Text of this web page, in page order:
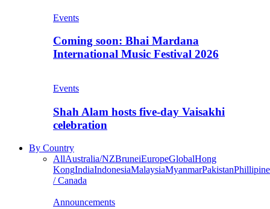
Events
Coming soon: Bhai Mardana
International Music Festival 2026
Events
Shah Alam hosts five-day Vaisakhi
celebration
By Country
AllAustralia/NZBruneiEuropeGlobalHong
KongIndiaIndonesiaMalaysiaMyanmarPakistan
/ Canada
Announcements